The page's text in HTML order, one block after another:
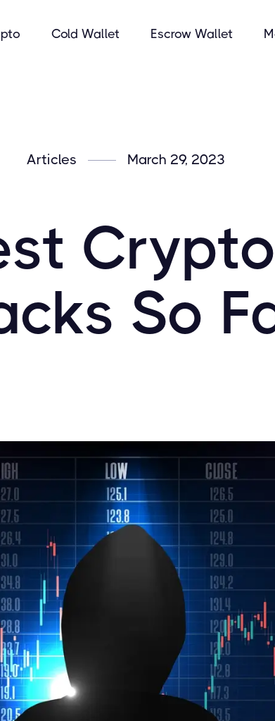
Cold Wallet Escrow Wallet
Articles March 29, 2023
So